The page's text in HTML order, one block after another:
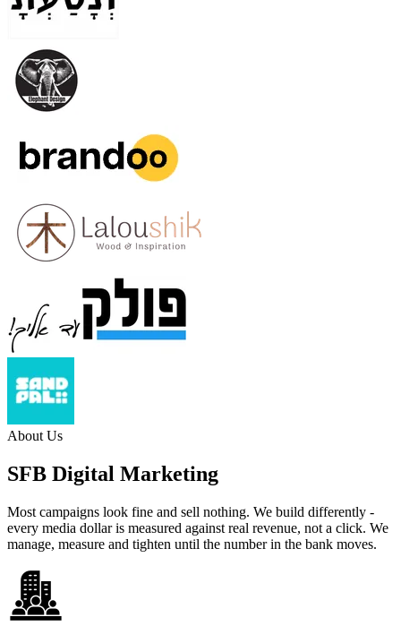
About Us
SFB Digital Marketing
Most campaigns look fine and sell nothing. We build differently -
every media dollar is measured against real revenue, not a click. We
manage, measure and tighten until the number in the bank moves.